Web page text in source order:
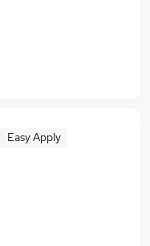
Easy Apply